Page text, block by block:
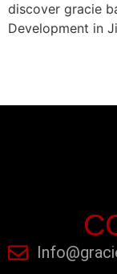
discover gracie
Development in